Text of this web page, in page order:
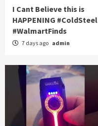
I Cant Believe this is
HAPPENING #ColdSteel
#WalmartFinds
7 days ago admin